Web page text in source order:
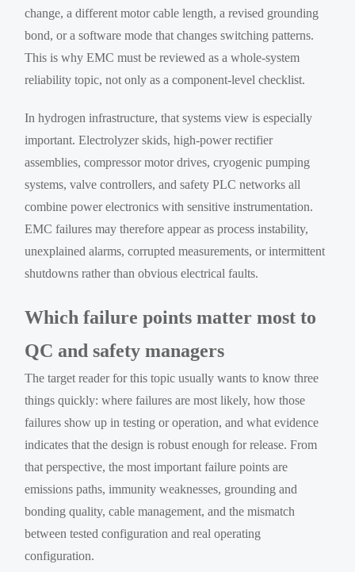
change, a different motor cable length, a revised grounding
bond, or a software mode that changes switching patterns.
This is why EMC must be reviewed as a whole-system
reliability topic, not only as a component-level checklist.
In hydrogen infrastructure, that systems view is especially
important. Electrolyzer skids, high-power rectifier
assemblies, compressor motor drives, cryogenic pumping
systems, valve controllers, and safety PLC networks all
combine power electronics with sensitive instrumentation.
EMC failures may therefore appear as process instability,
unexplained alarms, corrupted measurements, or intermittent
shutdowns rather than obvious electrical faults.
Which failure points matter most to
QC and safety managers
The target reader for this topic usually wants to know three
things quickly: where failures are most likely, how those
failures show up in testing or operation, and what evidence
indicates that the design is robust enough for release. From
that perspective, the most important failure points are
emissions paths, immunity weaknesses, grounding and
bonding quality, cable management, and the mismatch
between tested configuration and real operating
configuration.